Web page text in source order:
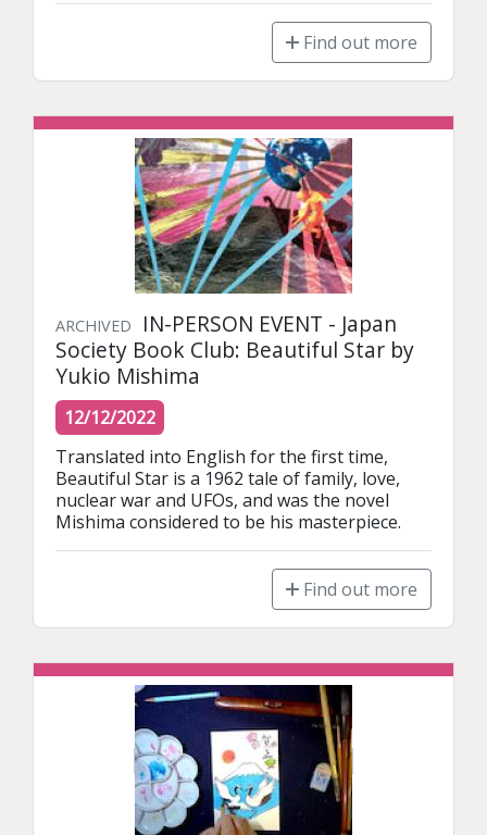
Find out more
ARCHIVED
IN-PERSON EVENT - Japan
Society Book Club: Beautiful Star by
Yukio Mishima
12/12/2022
Translated into English for the first time,
Beautiful Star is a 1962 tale of family, love,
nuclear war and UFOs, and was the novel
Mishima considered to be his masterpiece.
Find out more